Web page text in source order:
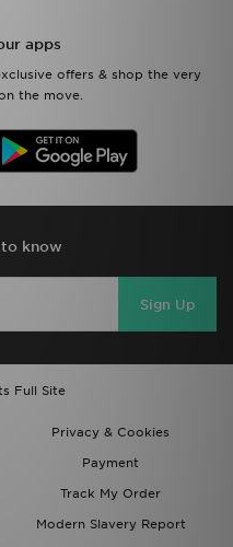
apps
offers & shop the very
the move.
know
Sign Up
Full Site
Privacy & Cookies
Payment
Track My Order
Modern Slavery Report